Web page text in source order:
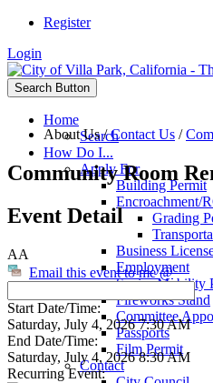
Register
Login
Search Button
Home
Search
How Do I...
Apply For
Building Permit
Encroachment/
Grading
Business
Employment
Senior Mobility
Fireworks Stand
Committee
Passports
Film Permit
Contact
About Us/Contact Us /
Community Room
Event Detail
AA
Email this event to me @
Start Date/Time:
Saturday, July 4, 2026 7:30 AM
End Date/Time:
Saturday, July 4, 2026 8:30 AM
Recurring Event: